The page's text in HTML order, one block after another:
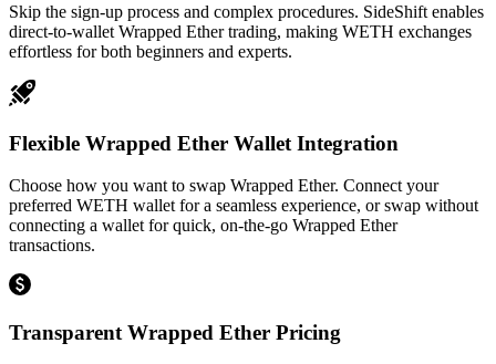
Skip the sign-up process and complex procedures. SideShift enables
direct-to-wallet Wrapped Ether trading, making WETH exchanges
effortless for both beginners and experts.
Flexible Wrapped Ether Wallet Integration
Choose how you want to swap Wrapped Ether. Connect your
preferred WETH wallet for a seamless experience, or swap without
connecting a wallet for quick, on-the-go Wrapped Ether
transactions.
Transparent Wrapped Ether Pricing